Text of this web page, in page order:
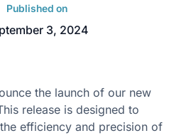
Published on
3, 2024
the launch of our new
release is designed to
efficiency and precision of